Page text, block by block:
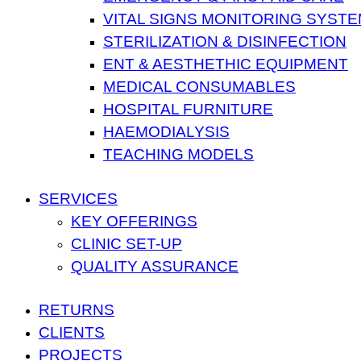
VITAL SIGNS MONITORING
STERILIZATION & DISINFECTION
ENT & AESTHETHIC EQUIPMENT
MEDICAL CONSUMABLES
HOSPITAL FURNITURE
HAEMODIALYSIS
TEACHING MODELS
SERVICES
KEY OFFERINGS
CLINIC SET-UP
QUALITY ASSURANCE
RETURNS
CLIENTS
PROJECTS